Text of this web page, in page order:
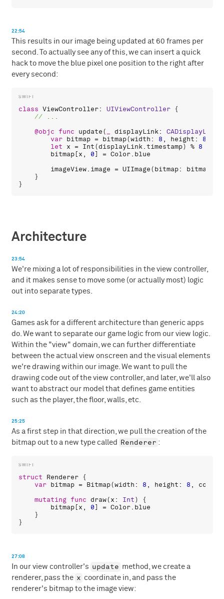
22:54
This results in our image being updated at 60 frames per
second. To actually see any of this, we can insert a quick
hack to move the blue pixel one position to the right after
every second:
class ViewController: UIViewController {
@objc func update( displayLink: CADisplayLink
var bitmap = bitmap(width : 8 , height : 8
let
x = Int(displayLink.timestamp) % 8
bitmap [x , 0] = Color. blue
imageView. image = UIImage(bitmap: bitmap
    }
Architecture
23:54
We're mixing a lot of responsibilities in the view controller,
and it makes sense to move some (or actually most) logic
out into separate types.
24:20
Games ask for a different architecture than generic apps
do. We want to separate our game logic from our view logic.
Within the "view" domain, we can further differentiate
between the actual view onscreen and the visual elements
we're drawing within our image. We want to pull the
drawing code out of the view controller, and later, we'll also
want to abstract our model that defines game entities
such as the player, the floor, walls, etc.
25:25
As a first step in that direction, we pull the creation of the
bitmap out to a new type called Renderer :
struct Renderer {
var bitmap = Bitmap(width : 8 , height : 8 , color
mutating func draw(x : Int) {
bitmap [x , 0] = Color. blue
    }
27:08
In our view controller's update method, we create a
renderer, pass the x coordinate in, and pass the
renderer's bitmap to the image view: